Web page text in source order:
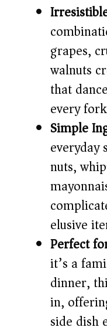
grapes,
walnuts
that
every
Simple
everyday
nuts,
elusive
Perfect
it’s a
dinner,
in,
side dish